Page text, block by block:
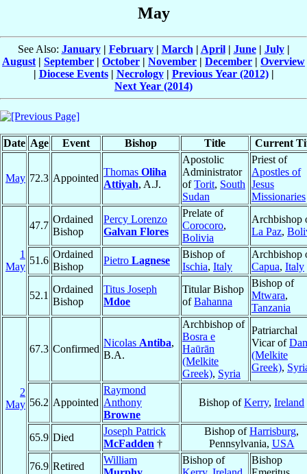
May
See Also: January| February| March | April| June| July|
August | September | October | November | December | Overview
| Diocese Events| Necrology| Previous Year (2012)|
Next Year (2014)
Date Age Event Bishop Title Current
May 72.3 Appointed
Thomas Oliha
Attiyah, A.J.
Apostolic
Administrator
ofTorit, South
Sudan
Priest of
Apostles of
Jesus
Missionaries
1
May
47.7
Ordained
Bishop
Percy Lorenzo
Galvan Flores
Prelate of
Corocoro,
Bolivia
Archbishop
La Paz,
51.6
Ordained
Bishop
Pietro Lagnese
Bishop of
Ischia, Italy
Archbishop
Capua, Italy
52.1
Ordained
Bishop
Titus Joseph
Mdoe
Titular Bishop
ofBahanna
Bishop of
Mtwara,
Tanzania
2
May
67.3 Confirmed
Nicolas Antiba,
B.A.
Archbishop of
Bosra e
Haūrān
(Melkite
Greek), Syria
Patriarchal
Vicar of
(Melkite
Greek),
56.2 Appointed
Raymond
Anthony
Browne
Bishop ofKerry, Ireland
65.9 Died
Joseph Patrick
McFadden †
Bishop ofHarrisburg,
Pennsylvania, USA
76.9 Retired
William
Bishop of
Bishop